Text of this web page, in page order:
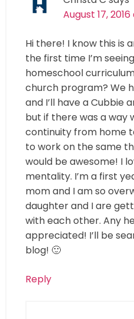
August 17, 2016
Hi there! I know this is
the first time I’m
homeschool
church program? We
and I’ll have a Cubbie
but if there was a way
continuity from home
to work on the same
would be awesome! I
mentality. I’m a first
mom and I am so
daughter and I are
with each other. Any
appreciated! I’ll be
blog! 🙂
Reply